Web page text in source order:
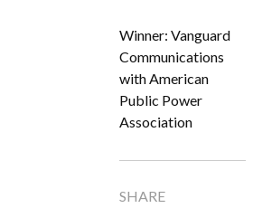
Winner: Vanguard
Communications
with American
Public Power
Association
SHARE